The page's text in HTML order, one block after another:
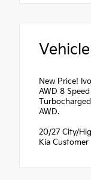
New Price!
AWD 8
AWD.
20/27 City/
Kia